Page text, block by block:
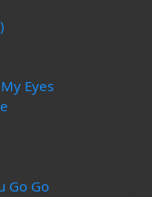
Eyes
Go Go